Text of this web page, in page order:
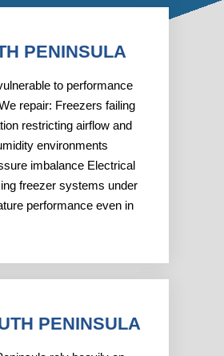
PENINSULA
to performance
repair: Freezers failing
restricting airflow and
environments
imbalance Electrical
freezer systems under
performance even in
PENINSULA